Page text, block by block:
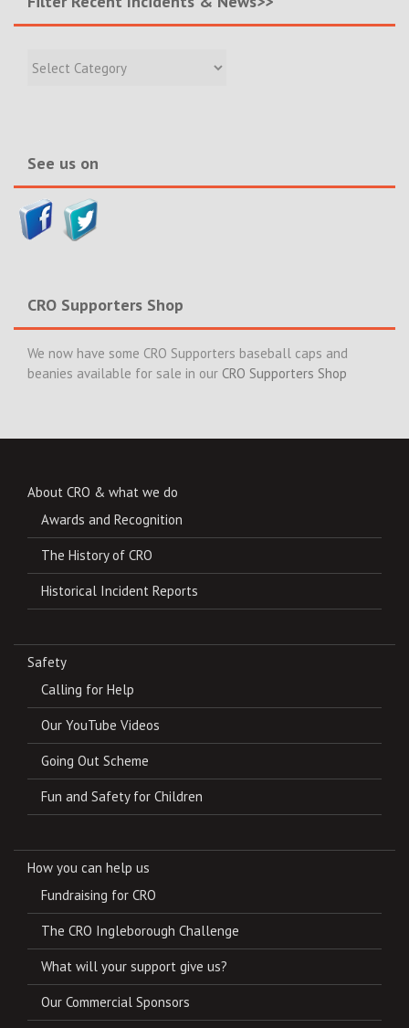
Recent
See us on
CRO Supporters Shop
We now have some CRO Supporters baseball caps and
beanies available for sale in our CRO Supporters Shop
About CRO & what we do
Awards and Recognition
The History of CRO
Historical Incident Reports
Safety
Calling for Help
Our YouTube Videos
Going Out Scheme
Fun and Safety for Children
How you can help us
Fundraising for CRO
The CRO Ingleborough Challenge
What will your support give us?
Our Commercial Sponsors